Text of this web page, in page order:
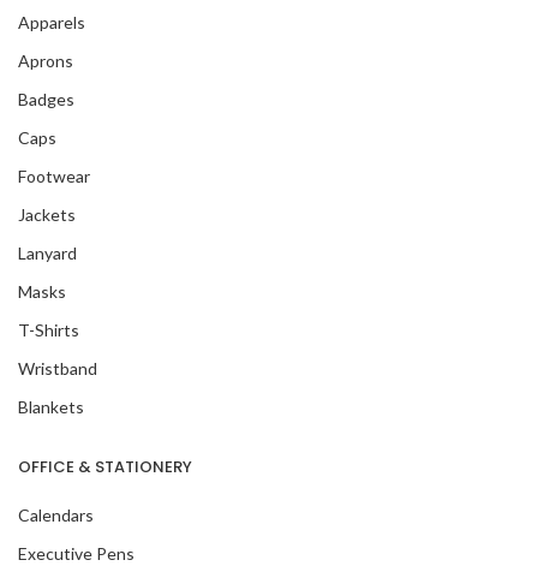
Apparels
Aprons
Badges
Caps
Footwear
Jackets
Lanyard
Masks
T-Shirts
Wristband
Blankets
OFFICE & STATIONERY
Calendars
Executive Pens